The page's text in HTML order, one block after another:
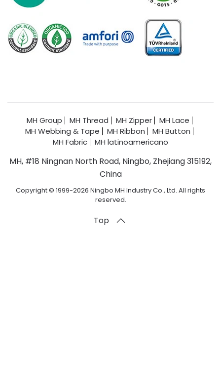
MH Group MH Thread MH Zipper
MH Lace
MH Webbing & Tape
MH Ribbon
MH Button
MH Fabric
MH latinoamericano
MH, #18 Ningnan North Road, Ningbo, Zhejiang 315192,
China
Copyright © 1999-2026 Ningbo MH Industry Co., Ltd. All rights
reserved.
Top